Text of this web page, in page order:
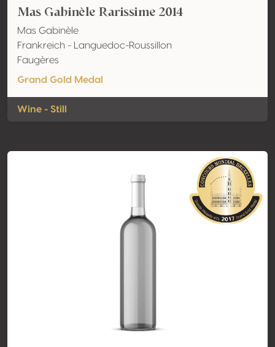
Mas Gabinèle Rarissime 2014
Mas Gabinèle
Frankreich - Languedoc-Roussillon
Faugères
Grand Gold Medal
Wine - Still